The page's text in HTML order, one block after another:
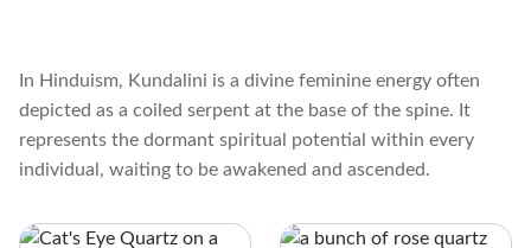
In Hinduism, Kundalini is a divine feminine energy often
depicted as a coiled serpent at the base of the spine. It
represents the dormant spiritual potential within every
individual, waiting to be awakened and ascended.